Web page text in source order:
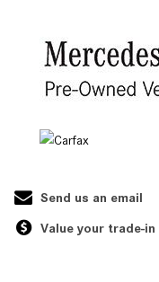
Send us an email
Value your trade-in